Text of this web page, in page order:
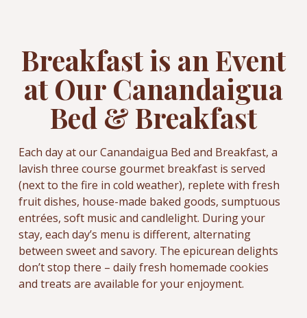
Breakfast is an Event
at Our Canandaigua
Bed & Breakfast
Each day at our Canandaigua Bed and Breakfast, a
lavish three course gourmet breakfast is served
(next to the fire in cold weather), replete with fresh
fruit dishes, house-made baked goods, sumptuous
entrées, soft music and candlelight. During your
stay, each day’s menu is different, alternating
between sweet and savory. The epicurean delights
don’t stop there – daily fresh homemade cookies
and treats are available for your enjoyment.